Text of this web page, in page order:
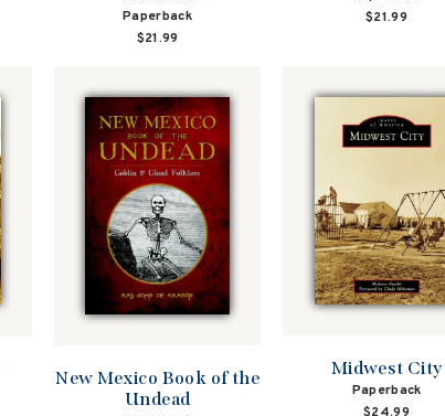
Paperback
$21.99
$21.99
New Mexico Book of the
Undead
Midwest City
Paperback